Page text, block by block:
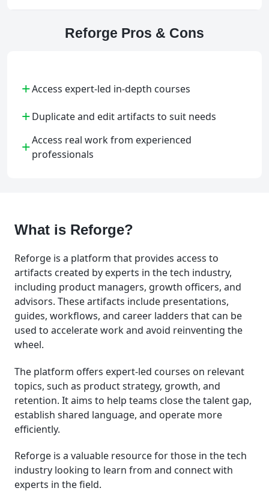
Reforge Pros & Cons
+Access expert-led in-depth courses
+Duplicate and edit artifacts to suit needs
+Access real work from experienced
professionals
What is Reforge?
Reforge is a platform that provides access to
artifacts created by experts in the tech industry,
including product managers, growth officers, and
advisors. These artifacts include presentations,
guides, workflows, and career ladders that can be
used to accelerate work and avoid reinventing the
wheel.
The platform offers expert-led courses on relevant
topics, such as product strategy, growth, and
retention. It aims to help teams close the talent gap,
establish shared language, and operate more
efficiently.
Reforge is a valuable resource for those in the tech
industry looking to learn from and connect with
experts in the field.